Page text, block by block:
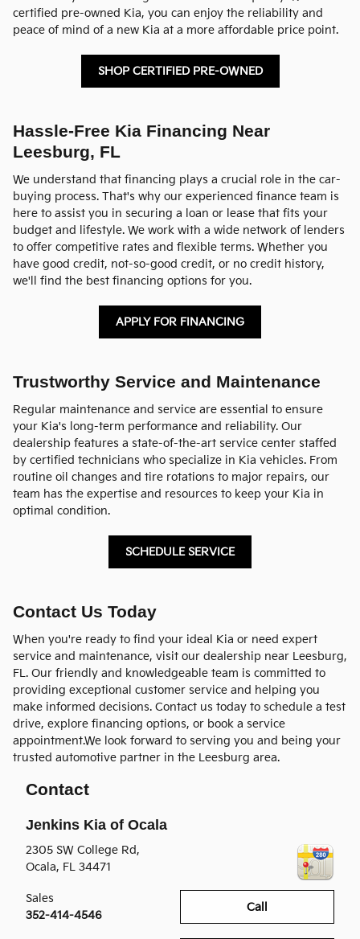
certified pre-owned Kia, you can enjoy the reliability and
peace of mind of a new Kia at a more affordable price point.
SHOP CERTIFIED PRE-OWNED
Hassle-Free Kia Financing Near
Leesburg, FL
We understand that financing plays a crucial role in the car-
buying process. That's why our experienced finance team is
here to assist you in securing a loan or lease that fits your
budget and lifestyle. We work with a wide network of lenders
to offer competitive rates and flexible terms. Whether you
have good credit, not-so-good credit, or no credit history,
we'll find the best financing options for you.
APPLY FOR FINANCING
Trustworthy Service and Maintenance
Regular maintenance and service are essential to ensure
your Kia's long-term performance and reliability. Our
dealership features a state-of-the-art service center staffed
by certified technicians who specialize in Kia vehicles. From
routine oil changes and tire rotations to major repairs, our
team has the expertise and resources to keep your Kia in
optimal condition.
SCHEDULE SERVICE
Contact Us Today
When you're ready to find your ideal Kia or need expert
service and maintenance, visit our dealership near Leesburg,
FL. Our friendly and knowledgeable team is committed to
providing exceptional customer service and helping you
make informed decisions. Contact us today to schedule a test
drive, explore financing options, or book a service
appointment.We look forward to serving you and being your
trusted automotive partner in the Leesburg area.
Contact
Jenkins Kia of Ocala
2305 SW College Rd,
Ocala, FL 34471
Call
Sales
352-414-4546